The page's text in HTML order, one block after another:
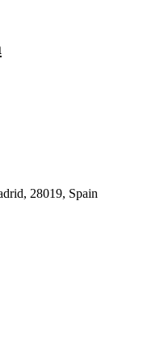
28019, Spain